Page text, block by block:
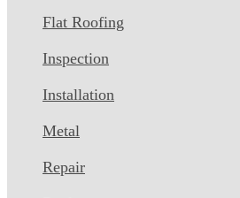
Flat Roofing
Inspection
Installation
Metal
Repair